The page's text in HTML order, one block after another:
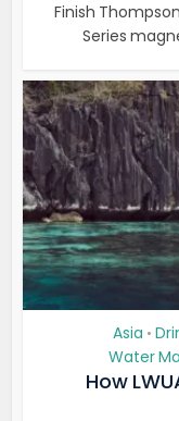
Finish
Series
Asia •
Water
How